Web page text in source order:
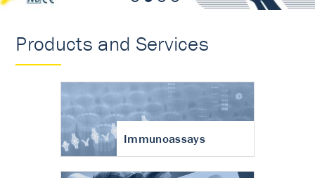
Products and Services
Immunoassays